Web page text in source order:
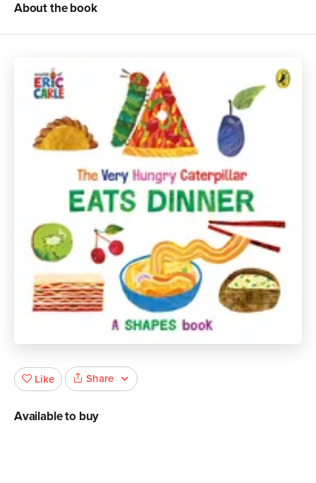
About the book
Like Share
Available to buy